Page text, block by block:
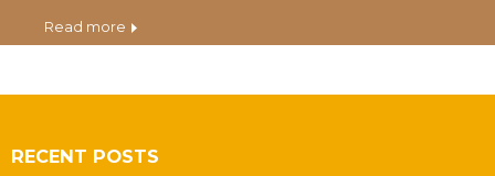
read more
RECENT POSTS